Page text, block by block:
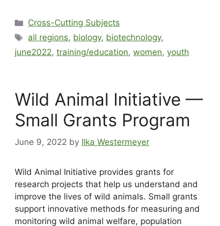
Cross-Cutting Subjects
all regions, biology, biotechnology,
june2022, training/education, women, youth
Wild Animal Initiative —
Small Grants Program
June 9, 2022 by Ilka Westermeyer
Wild Animal Initiative provides grants for
research projects that help us understand and
improve the lives of wild animals. Small grants
support innovative methods for measuring and
monitoring wild animal welfare, population